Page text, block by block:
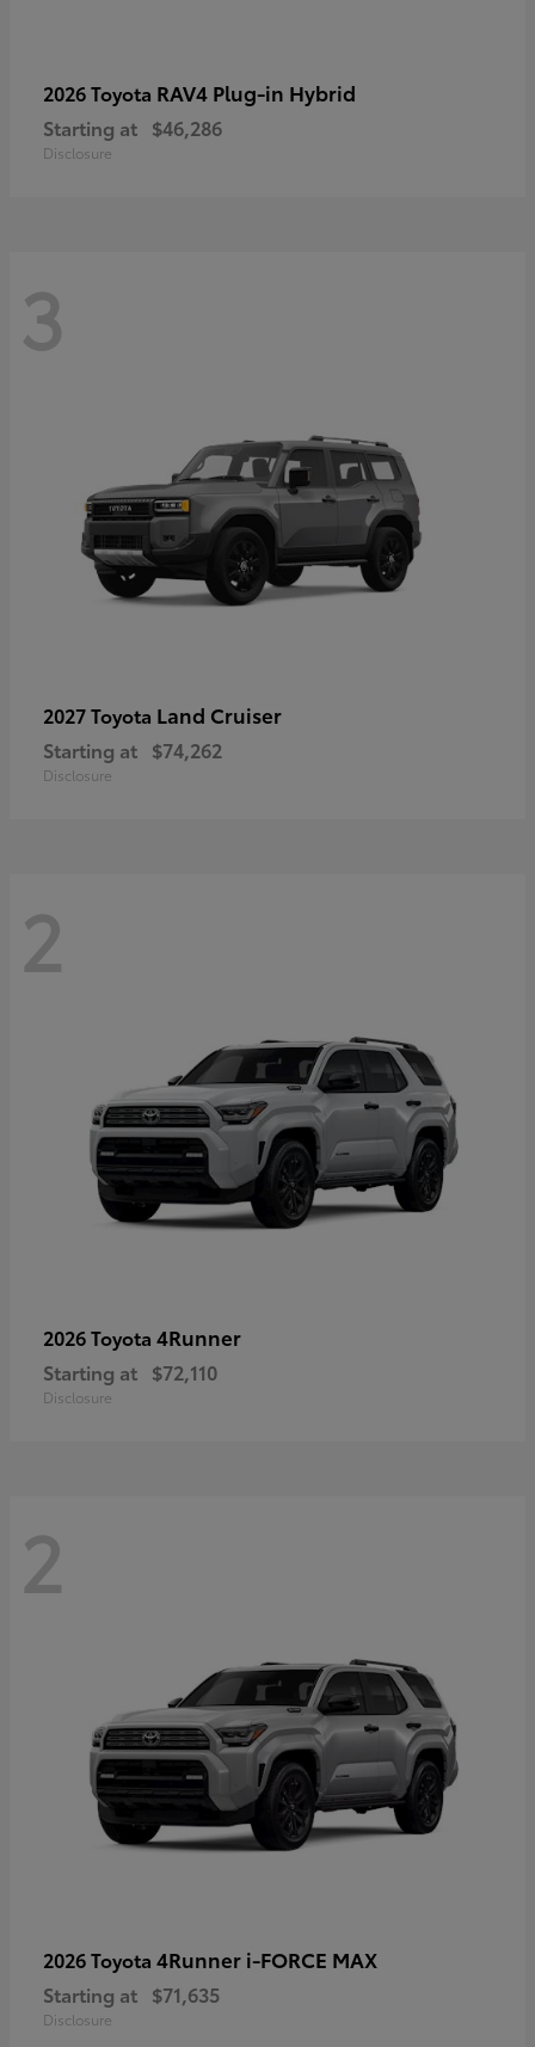
2026 Toyota RAV4 Plug-in Hybrid
Starting at $46,286
Disclosure
3
2027 Toyota Land Cruiser
Starting at $74,262
Disclosure
2
2026 Toyota 4Runner
Starting at $72,110
Disclosure
2
2026 Toyota 4Runner i-FORCE MAX
Starting at $71,635
Disclosure